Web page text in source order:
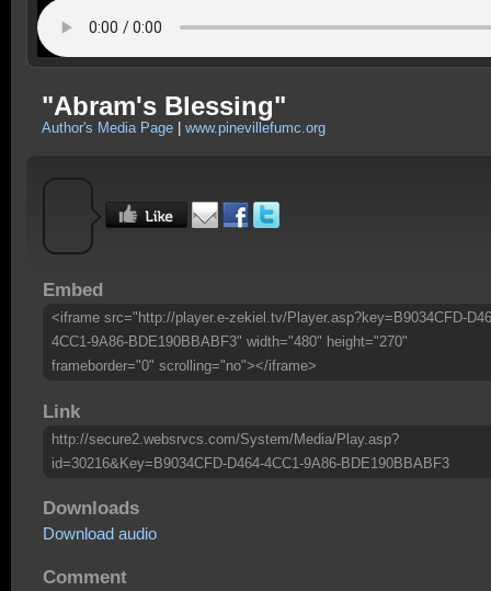
"Abram's Blessing"
Author's Media Page www.pinevillefumc.org
Embed
<iframe src="http://player.e-zekiel.tv/Player.asp?key=B9034CFD-
4CC1-9A86-BDE190BBABF3" width="480" height="270"
frameborder="0" scrolling="no"></iframe>
Link
http://secure2.websrvcs.com/System/Media/Play.asp?
id=30216&Key=B9034CFD-D464-4CC1-9A86-BDE190BBABF3
Downloads
Download audio
Comment